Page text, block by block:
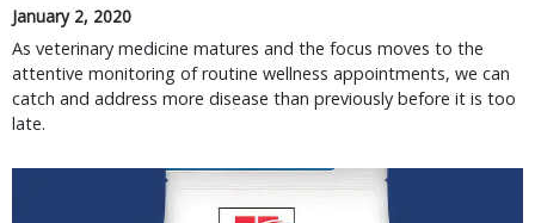
January 2, 2020
As veterinary medicine matures and the focus moves to the
attentive monitoring of routine wellness appointments, we can
catch and address more disease than previously before it is too
late.